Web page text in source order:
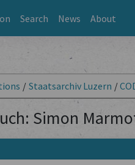
Search News About
/ Staatsarchiv Luzern /
Simon